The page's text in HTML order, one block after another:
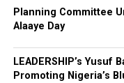
Planning Committee
Alaaye Day
LEADERSHIP’s Yusuf
Promoting Nigeria’s